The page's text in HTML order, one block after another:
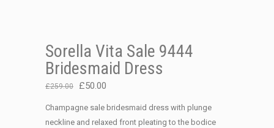
Sorella Vita Sale 9444
Bridesmaid Dress
£259.00
Original
was:
£50.00
price
is:
Champagne sale bridesmaid dress with plunge
neckline and relaxed front pleating to the bodice